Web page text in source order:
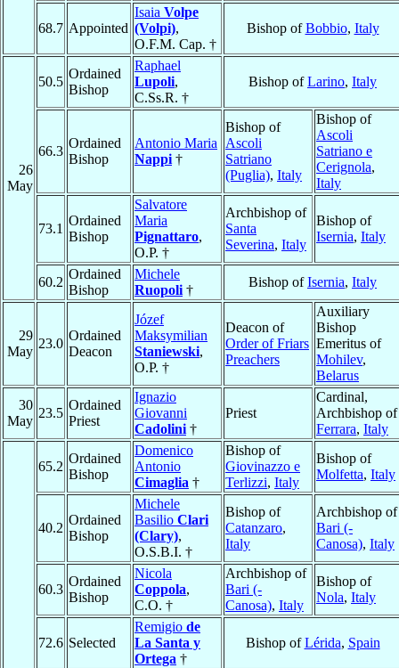
68.7 Appointed
Isaia Volpe
(Volpi),
O.F.M. Cap. †
Bishop ofBobbio, Italy
26
May
50.5
Ordained
Bishop
Raphael
Lupoli,
C.Ss.R. †
Bishop ofLarino, Italy
66.3
Ordained
Bishop
Antonio Maria
Nappi †
Bishop of
Ascoli
Satriano
(Puglia), Italy
Bishop of
Ascoli
Satriano e
Cerignola,
Italy
73.1
Ordained
Bishop
Salvatore
Maria
Pignattaro,
O.P. †
Archbishop of
Santa
Severina, Italy
Bishop of
Isernia, Italy
60.2
Ordained
Bishop
Michele
Ruopoli †
Bishop ofIsernia, Italy
29
May
23.0
Ordained
Deacon
Józef
Maksymilian
Staniewski,
O.P. †
Deacon of
Order of Friars
Preachers
Auxiliary
Bishop
Emeritus of
Mohilev,
Belarus
30
May
23.5
Ordained
Priest
Ignazio
Giovanni
Cadolini †
Priest
Cardinal,
Archbishop of
Ferrara, Italy
65.2
Ordained
Bishop
Domenico
Antonio
Cimaglia †
Bishop of
Giovinazzo e
Terlizzi, Italy
Bishop of
Molfetta, Italy
40.2
Ordained
Bishop
Michele
Basilio Clari
(Clary),
O.S.B.I. †
Bishop of
Catanzaro,
Italy
Archbishop of
Bari (-
Canosa), Italy
60.3
Ordained
Bishop
Nicola
Coppola,
C.O. †
Archbishop of
Bari (-
Canosa), Italy
Bishop of
Nola, Italy
72.6 Selected
Remigio de
La Santa y
Ortega †
Bishop ofLérida, Spain